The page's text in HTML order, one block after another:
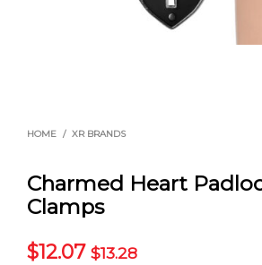
HOME / XR BRANDS
Charmed Heart
Clamps
$12.07 $13.28